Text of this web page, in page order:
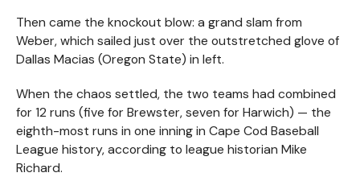
Then came the knockout blow: a grand slam from
Weber, which sailed just over the outstretched glove of
Dallas Macias (Oregon State) in left.
When the chaos settled, the two teams had combined
for 12 runs (five for Brewster, seven for Harwich) — the
eighth-most runs in one inning in Cape Cod Baseball
League history, according to league historian Mike
Richard.